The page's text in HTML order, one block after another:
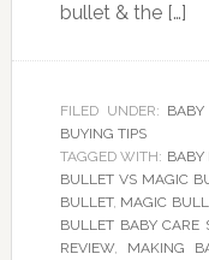
bullet & the […]
FILED UNDER: BABY
BUYING TIPS
TAGGED WITH: BABY
BULLET VS MAGIC
BULLET, MAGIC
BULLET BABY CARE
REVIEW, MAKING